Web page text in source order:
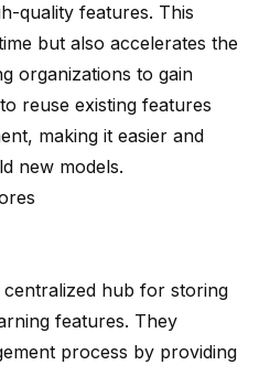
quality features. This
but also accelerates the
organizations to gain
reuse existing features
making it easier and
new models.
centralized hub for storing
features. They
process by providing